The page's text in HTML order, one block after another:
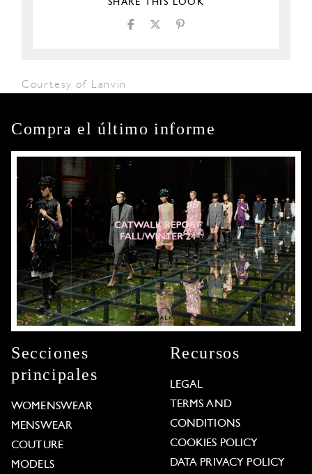
SHARE THIS LOOK
Courtesy of Lanvin
Compra el último informe
Secciones
principales
WOMENSWEAR
MENSWEAR
COUTURE
MODELS
Recursos
LEGAL
TERMS AND
CONDITIONS
COOKIES POLICY
DATA PRIVACY POLICY